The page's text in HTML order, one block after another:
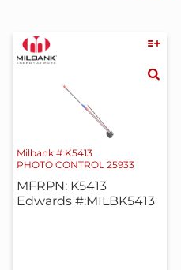
Milbank #:K5413
PHOTO CONTROL 25933
MFRPN: K5413
Edwards #:MILBK5413